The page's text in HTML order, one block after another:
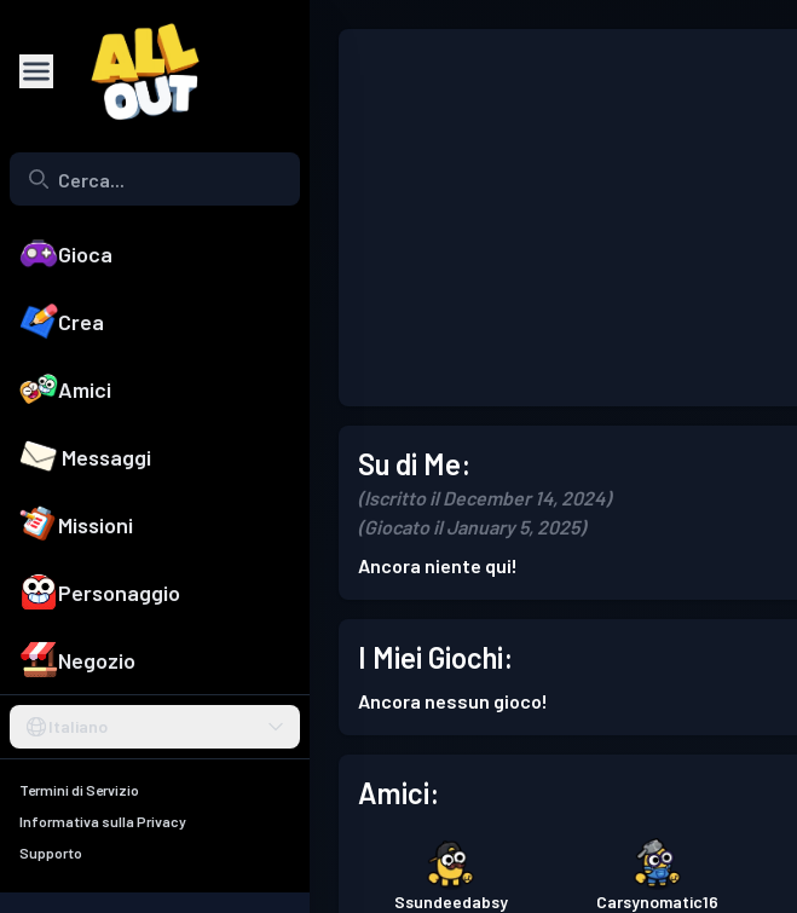
Gioca
Crea
Amici
Messaggi
Missioni
Personaggio
Negozio
Italiano
Termini di Servizio
Informativa sulla Privacy
Supporto
Su di Me:
(Iscritto il December 14, 2024)
(Giocato il January 5, 2025)
Ancora niente qui!
I Miei Giochi:
Ancora nessun gioco!
Amici:
Ssundeedabsy Carsynomatic16